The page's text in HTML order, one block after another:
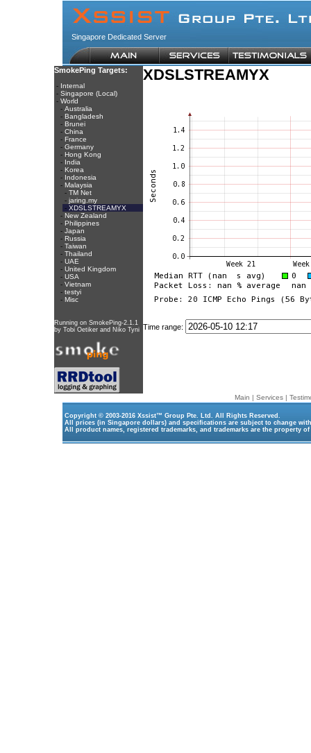
Singapore Dedicated Server
SmokePing Targets:
- Internal
- Singapore (Local)
- World
- Australia
- Bangladesh
- Brunei
- China
- France
- Germany
- Hong Kong
- India
- Korea
- Indonesia
- Malaysia
- TM Net
- jaring.my
- XDSLSTREAMYX
- New Zealand
- Philippines
- Japan
- Russia
- Taiwan
- Thailand
- UAE
- United Kingdom
- USA
- Vietnam
- testyi
- Misc
XDSLSTREAMYX
Time range:
Running on SmokePing-2.1.1
by Tobi Oetikerand Niko Tyni
Main | Services |
Copyright © 2003-2016 Xssist™ Group Pte. Ltd. All Rights Reserved.
All prices (in Singapore dollars) and specifications are subject to change
All product names, registered trademarks, and trademarks are the property